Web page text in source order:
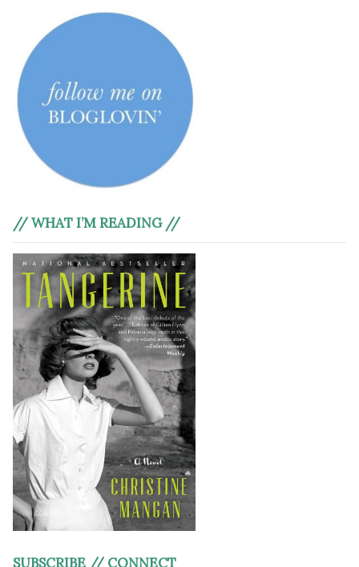
// WHAT I’M READING //
SUBSCRIBE // CONNECT